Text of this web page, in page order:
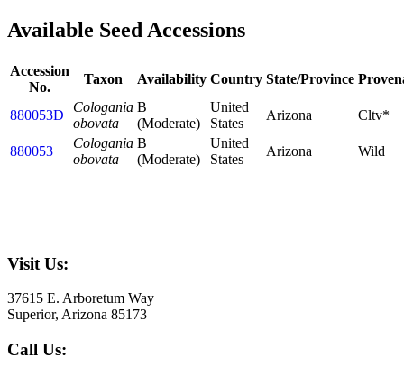
Available Seed Accessions
Accession
No.
Taxon Availability Country State/Province
880053D
Cologania
obovata
B
(Moderate)
United
States
Arizona Cltv*
880053
Cologania
obovata
B
(Moderate)
United
States
Arizona Wild
Visit Us:
37615 E. Arboretum Way
Superior, Arizona 85173
Call Us: